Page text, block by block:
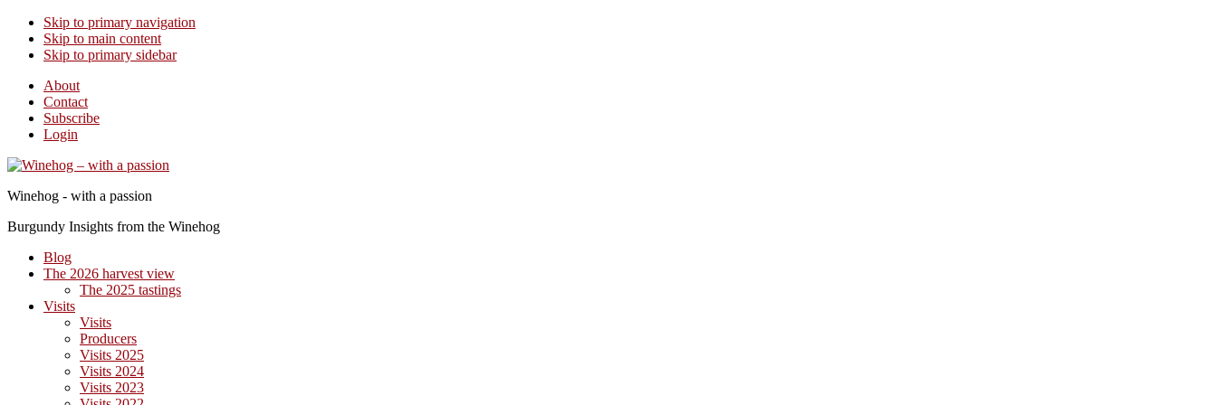
Skip to primary navigation
Skip to main content
Skip to primary sidebar
About
Contact
Subscribe
Login
Winehog - with a passion
Burgundy Insights from the Winehog
Blog
The 2026 harvest view
The 2025 tastings
Visits
Visits
Producers
Visits 2025
Visits 2024
Visits 2023